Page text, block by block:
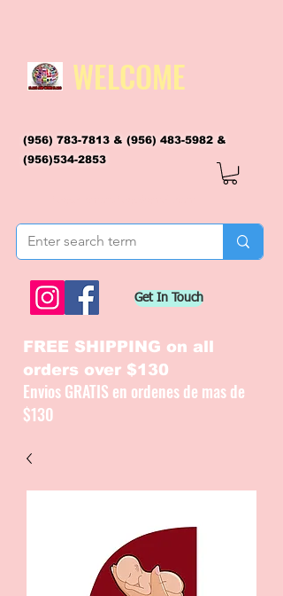
WELCOME
(956) 783-7813 & (956) 483-5982 &
(956)534-2853
Get In Touch
FREE SHIPPING on all
orders over $130
Envios GRATIS en ordenes de mas de
$130
CATALOGUE / CATALOGO